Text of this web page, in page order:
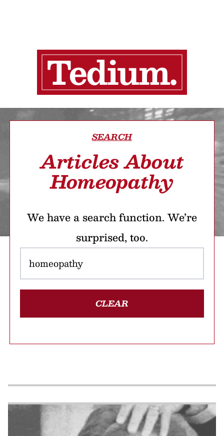
SEARCH
Articles About
Homeopathy
We have a search function. We’re
surprised, too.
CLEAR